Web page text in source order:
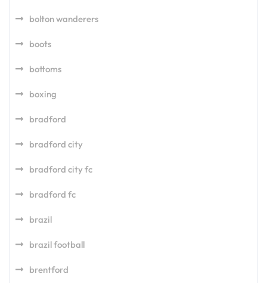
bolton wanderers
boots
bottoms
boxing
bradford
bradford city
bradford city fc
bradford fc
brazil
brazil football
brentford